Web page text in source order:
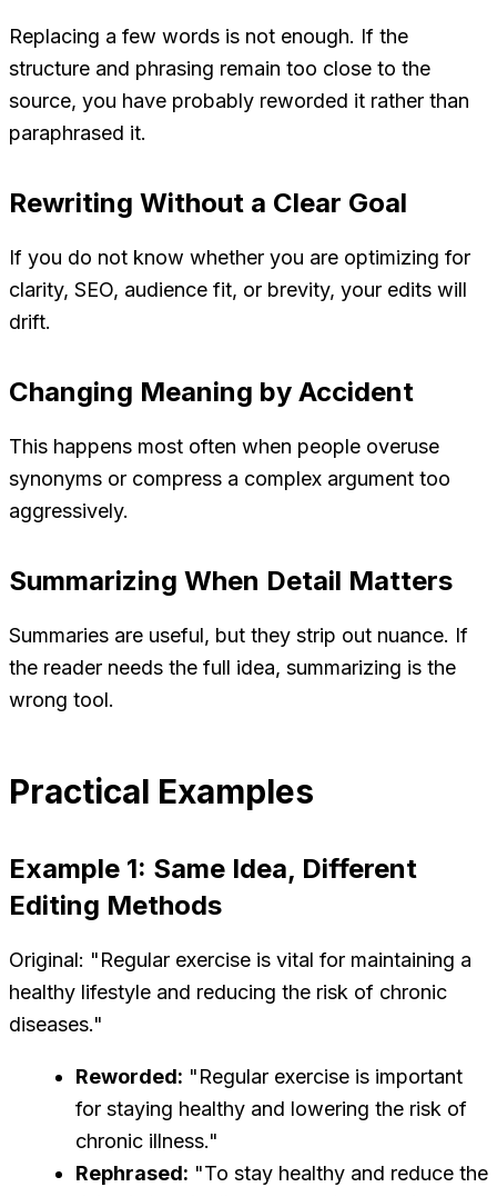
Replacing a few words is not enough. If the
structure and phrasing remain too close to the
source, you have probably reworded it rather than
paraphrased it.
Rewriting Without a Clear Goal
If you do not know whether you are optimizing for
clarity, SEO, audience fit, or brevity, your edits will
drift.
Changing Meaning by Accident
This happens most often when people overuse
synonyms or compress a complex argument too
aggressively.
Summarizing When Detail Matters
Summaries are useful, but they strip out nuance. If
the reader needs the full idea, summarizing is the
wrong tool.
Practical Examples
Example 1: Same Idea, Different
Editing Methods
Original: "Regular exercise is vital for maintaining a
healthy lifestyle and reducing the risk of chronic
diseases."
Reworded: "Regular exercise is important
for staying healthy and lowering the risk of
chronic illness."
Rephrased: "To stay healthy and reduce the